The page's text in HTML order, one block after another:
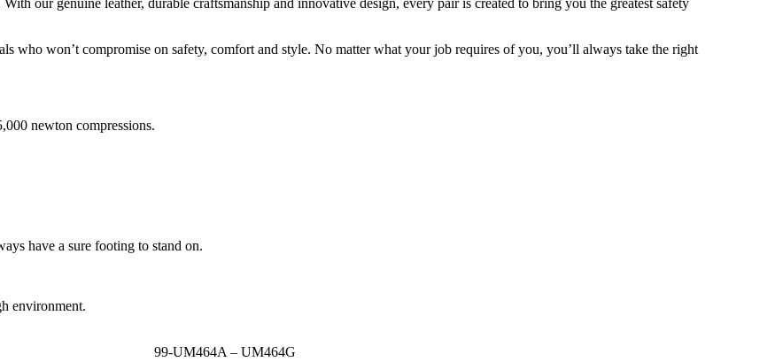
our genuine leather, durable craftsmanship and innovative design, every pair is created to bring you the greatest safety
who won’t compromise on safety, comfort and style. No matter what your job requires of you, you’ll always take the right
newton compressions.
have a sure footing to stand on.
environment.
99-UM464A – UM464G